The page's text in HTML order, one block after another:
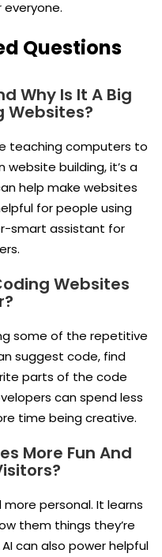
Questions
Why Is It A Big
Websites?
teaching computers to
website building, it’s a
help make websites
for people using
smart assistant for
Websites
some of the repetitive
suggest code, find
parts of the code
can spend less
time being creative.
More Fun And
personal. It learns
them things they’re
can also power helpful